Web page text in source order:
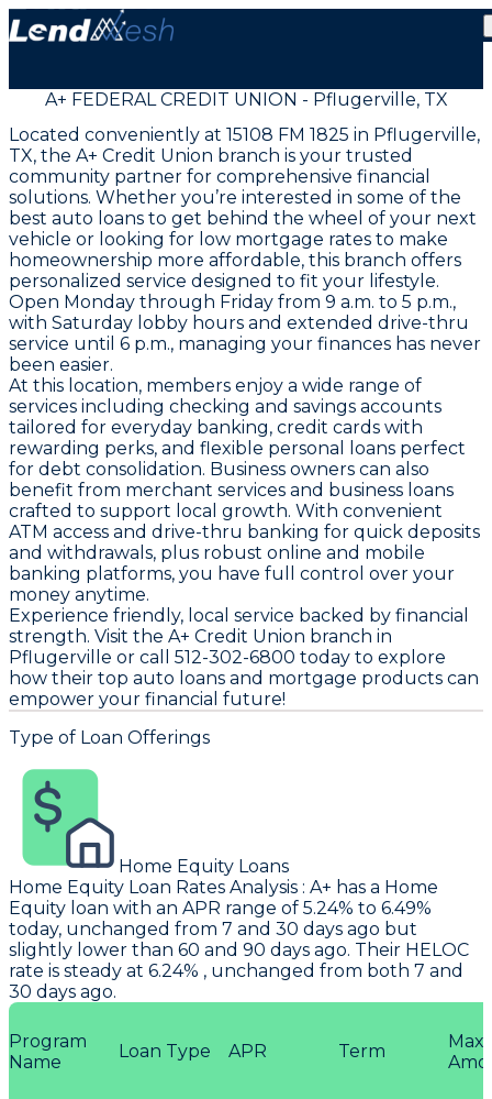
A+ FEDERAL CREDIT UNION - Pflugerville, TX
Located conveniently at 15108 FM 1825 in Pflugerville,
TX, the A+ Credit Union branch is your trusted
community partner for comprehensive financial
solutions. Whether you’re interested in some of the
best auto loans to get behind the wheel of your next
vehicle or looking for low mortgage rates to make
homeownership more affordable, this branch offers
personalized service designed to fit your lifestyle.
Open Monday through Friday from 9 a.m. to 5 p.m.,
with Saturday lobby hours and extended drive-thru
service until 6 p.m., managing your finances has never
been easier.
At this location, members enjoy a wide range of
services including checking and savings accounts
tailored for everyday banking, credit cards with
rewarding perks, and flexible personal loans perfect
for debt consolidation. Business owners can also
benefit from merchant services and business loans
crafted to support local growth. With convenient
ATM access and drive-thru banking for quick deposits
and withdrawals, plus robust online and mobile
banking platforms, you have full control over your
money anytime.
Experience friendly, local service backed by financial
strength. Visit the A+ Credit Union branch in
Pflugerville or call 512-302-6800 today to explore
how their top auto loans and mortgage products can
empower your financial future!
Type of Loan Offerings
Home Equity Loans
Home Equity Loan Rates Analysis : A+ has a Home
Equity loan with an APR range of 5.24% to 6.49%
today, unchanged from 7 and 30 days ago but
slightly lower than 60 and 90 days ago. Their HELOC
rate is steady at 6.24% , unchanged from both 7 and
30 days ago.
Program
Name
Loan Type APR Term
Max